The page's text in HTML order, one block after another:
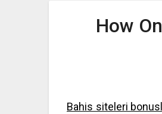
How
Bahis siteleri